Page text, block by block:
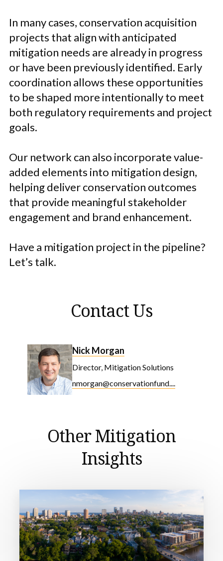
In many cases, conservation acquisition
projects that align with anticipated
mitigation needs are already in progress
or have been previously identified. Early
coordination allows these opportunities
to be shaped more intentionally to meet
both regulatory requirements and project
goals.
Our network can also incorporate value-
added elements into mitigation design,
helping deliver conservation outcomes
that provide meaningful stakeholder
engagement and brand enhancement.
Have a mitigation project in the pipeline?
Let’s talk.
Contact Us
Nick Morgan
Director, Mitigation Solutions
nmorgan@conservationfund....
Other Mitigation
Insights